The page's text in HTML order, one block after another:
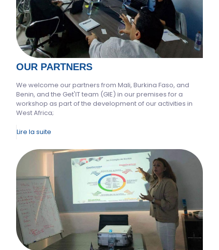
OUR PARTNERS
We welcome our partners from Mali, Burkina Faso, and
Benin, and the Get'IT team (GIE) in our premises for a
workshop as part of the development of our activities in
West Africa;
Lire la suite